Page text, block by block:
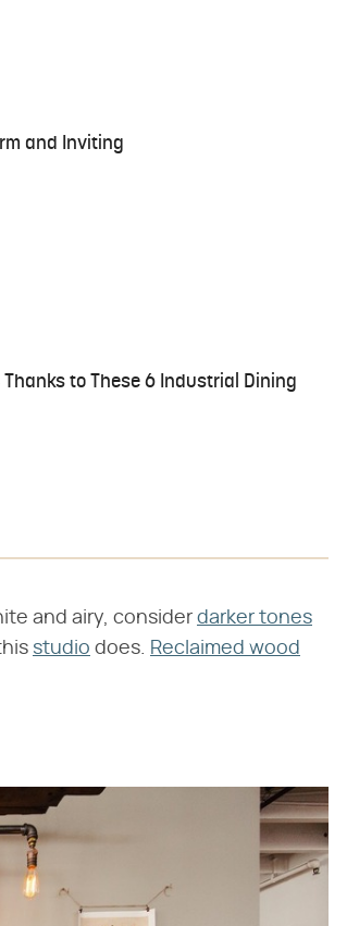
and Inviting
to These 6 Industrial Dining
and airy, consider darker tones
studio does. Reclaimed wood